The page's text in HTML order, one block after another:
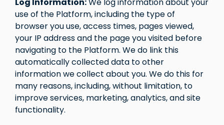
use of the Platform, including the type of
browser you use, access times, pages viewed,
your IP address and the page you visited before
navigating to the Platform. We do link this
automatically collected data to other
information we collect about you. We do this for
many reasons, including, without limitation, to
improve services, marketing, analytics, and site
functionality.